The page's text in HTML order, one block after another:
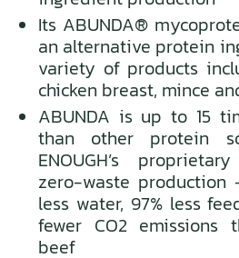
Its ABUNDA®
an alternative protein
variety of products
chicken breast, mince
ABUNDA is up to 15
than other protein
ENOUGH’s
zero-waste
less water, 97% less
fewer CO2 emissions
beef